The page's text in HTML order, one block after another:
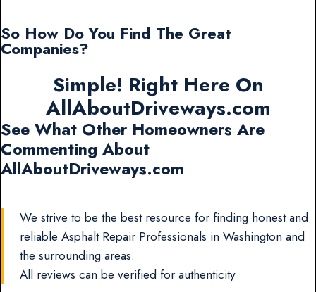
So How Do You Find The Great
Companies?
Simple! Right Here On
AllAboutDriveways.com
See What Other Homeowners Are
Commenting About
AllAboutDriveways.com
We strive to be the best resource for finding honest and
reliable Asphalt Repair Professionals in Washington and
the surrounding areas.
All reviews can be verified for authenticity